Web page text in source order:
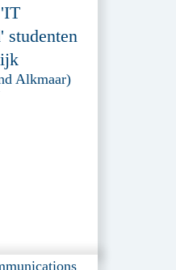
studenten
Alkmaar)